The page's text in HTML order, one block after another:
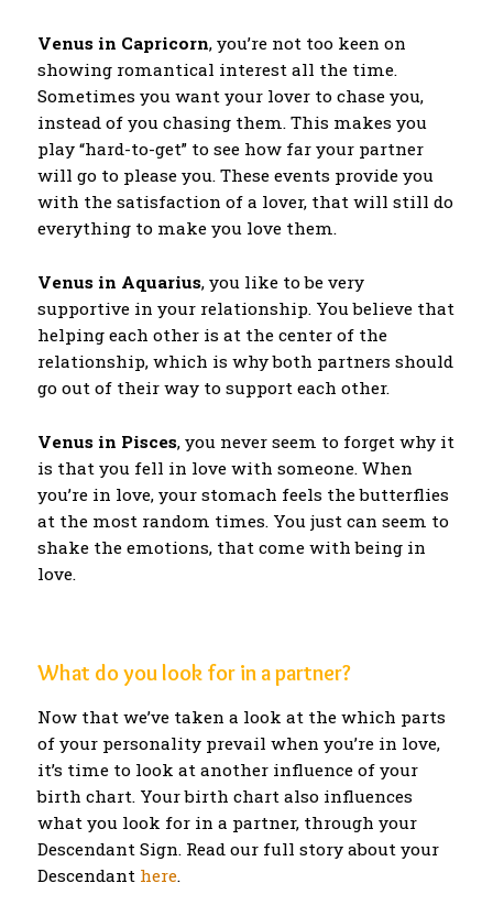
Venus in Capricorn, you’re not too keen on
showing romantical interest all the time.
Sometimes you want your lover to chase you,
instead of you chasing them. This makes you
play “hard-to-get” to see how far your partner
will go to please you. These events provide you
with the satisfaction of a lover, that will still do
everything to make you love them.
Venus in Aquarius, you like to be very
supportive in your relationship. You believe that
helping each other is at the center of the
relationship, which is why both partners should
go out of their way to support each other.
Venus in Pisces, you never seem to forget why it
is that you fell in love with someone. When
you’re in love, your stomach feels the butterflies
at the most random times. You just can seem to
shake the emotions, that come with being in
love.
What do you look for in a partner?
Now that we’ve taken a look at the which parts
of your personality prevail when you’re in love,
it’s time to look at another influence of your
birth chart. Your birth chart also influences
what you look for in a partner, through your
Descendant Sign. Read our full story about your
Descendant here.